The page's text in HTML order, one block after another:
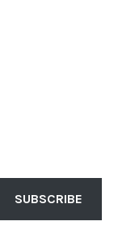
SUBSCRIBE